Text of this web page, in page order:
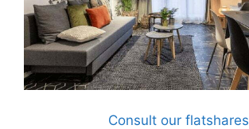
Consult our flatshares